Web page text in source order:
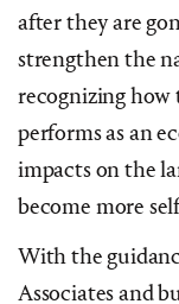
after they are
strengthen the
recognizing how
performs as an
impacts on the
become more
With the
Associates and